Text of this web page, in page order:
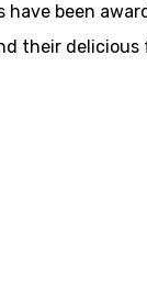
been
their delicious